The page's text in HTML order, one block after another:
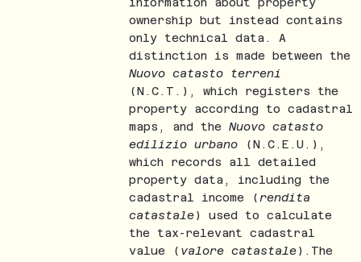
ownership but instead contains
only technical data. A
distinction is made between the
Nuovo catasto terreni
(N.C.T.), which registers the
property according to cadastral
maps, and the Nuovo catasto
edilizio urbano(N.C.E.U.),
which records all detailed
property data, including the
cadastral income ( rendita
catastale) used to calculate
the tax-relevant cadastral
value ( valore catastale).The